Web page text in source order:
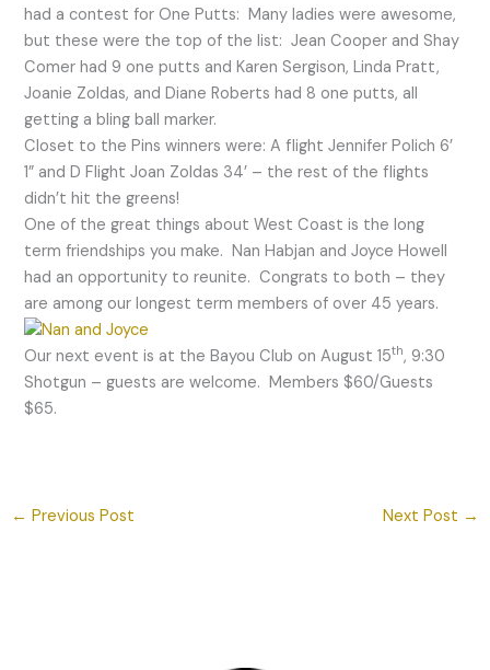
had a contest for One Putts: Many ladies were awesome,
but these were the top of the list: Jean Cooper and Shay
Comer had 9 one putts and Karen Sergison, Linda Pratt,
Joanie Zoldas, and Diane Roberts had 8 one putts, all
getting a bling ball marker.
Closet to the Pins winners were: A flight Jennifer Polich 6’
1” and D Flight Joan Zoldas 34’ – the rest of the flights
didn’t hit the greens!
One of the great things about West Coast is the long
term friendships you make. Nan Habjan and Joyce Howell
had an opportunity to reunite. Congrats to both – they
are among our longest term members of over 45 years.
Our next event is at the Bayou Club on August 15th, 9:30
Shotgun – guests are welcome. Members $60/Guests
$65.
← Previous Post Next Post →